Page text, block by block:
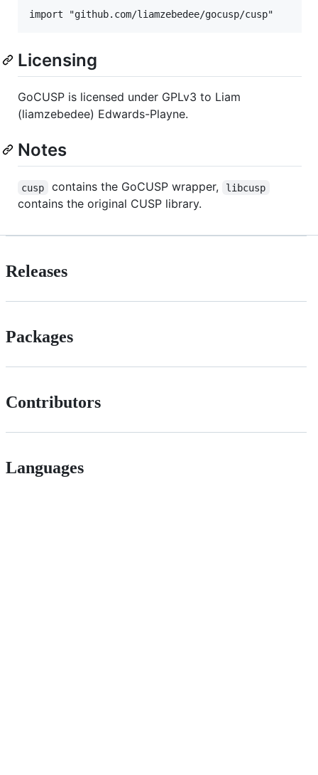
Licensing
GoCUSP is licensed under GPLv3 to Liam
(liamzebedee) Edwards-Playne.
Notes
cusp contains the GoCUSP wrapper, libcusp
contains the original CUSP library.
Releases
Packages
Contributors
Languages